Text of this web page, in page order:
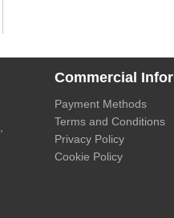
Commercial
Payment Methods
Terms and Conditions
Privacy Policy
Cookie Policy